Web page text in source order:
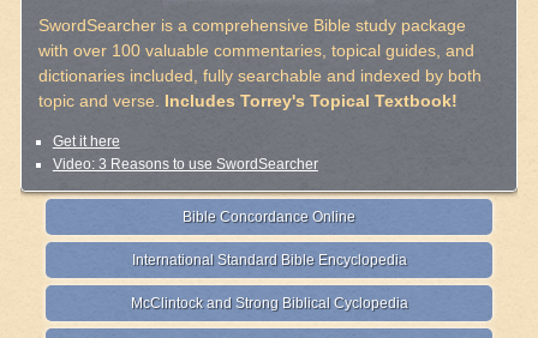
SwordSearcher is a comprehensive Bible study package
with over 100 valuable commentaries, topical guides, and
dictionaries included, fully searchable and indexed by both
topic and verse.
Includes Torrey's Topical Textbook!
Get it here
Video: 3 Reasons to use SwordSearcher
Bible Concordance Online
International Standard Bible Encyclopedia
McClintock and Strong Biblical Cyclopedia